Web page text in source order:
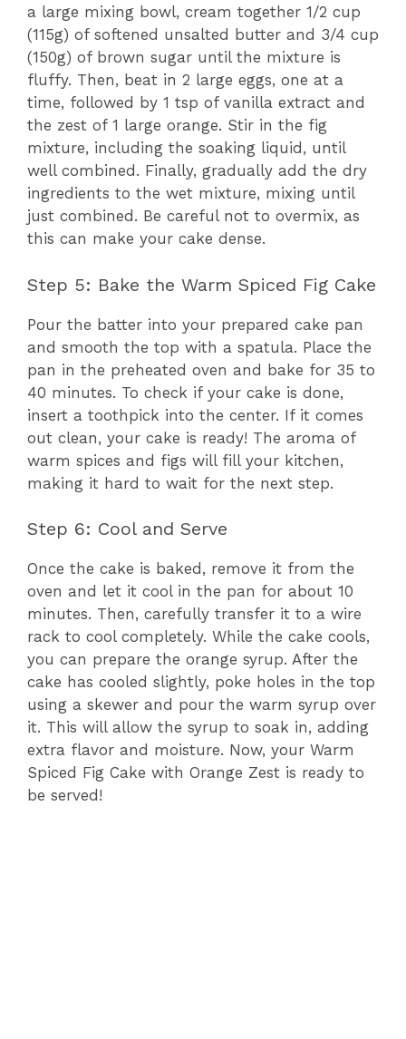
a large mixing bowl, cream together 1/2 cup
(115g) of softened unsalted butter and 3/4 cup
(150g) of brown sugar until the mixture is
fluffy. Then, beat in 2 large eggs, one at a
time, followed by 1 tsp of vanilla extract and
the zest of 1 large orange. Stir in the fig
mixture, including the soaking liquid, until
well combined. Finally, gradually add the dry
ingredients to the wet mixture, mixing until
just combined. Be careful not to overmix, as
this can make your cake dense.
Step 5: Bake the Warm Spiced Fig Cake
Pour the batter into your prepared cake pan
and smooth the top with a spatula. Place the
pan in the preheated oven and bake for 35 to
40 minutes. To check if your cake is done,
insert a toothpick into the center. If it comes
out clean, your cake is ready! The aroma of
warm spices and figs will fill your kitchen,
making it hard to wait for the next step.
Step 6: Cool and Serve
Once the cake is baked, remove it from the
oven and let it cool in the pan for about 10
minutes. Then, carefully transfer it to a wire
rack to cool completely. While the cake cools,
you can prepare the orange syrup. After the
cake has cooled slightly, poke holes in the top
using a skewer and pour the warm syrup over
it. This will allow the syrup to soak in, adding
extra flavor and moisture. Now, your Warm
Spiced Fig Cake with Orange Zest is ready to
be served!